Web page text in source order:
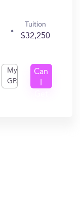
Tuition
$32,250
My
GPA
Can